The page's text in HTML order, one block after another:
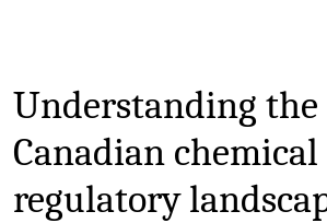
Understanding the
Canadian chemical
regulatory